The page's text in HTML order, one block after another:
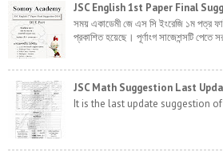
JSC English 1st Paper Final
সময় একাডেমী জে এস সি ইংরেজি ১ম পত্র
প্রকাশিত হয়েছে। পূর্ণাংগ সাজেশন্সটি
JSC Math Suggestion Last
It is the last update suggestion of